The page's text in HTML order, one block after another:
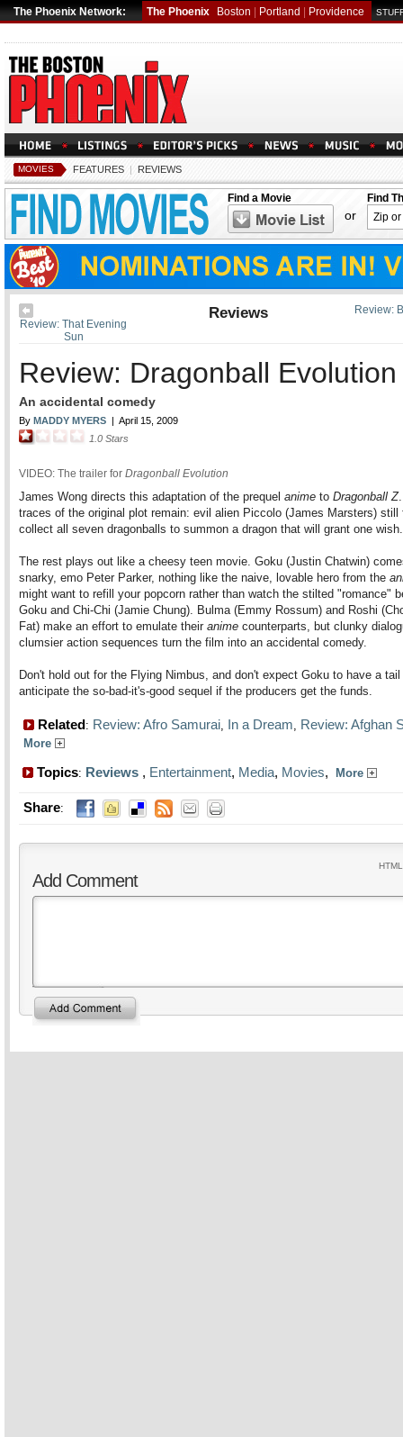
The Phoenix Network: The Phoenix Boston Portland Providence
MOVIES FEATURES | REVIEWS
Find a Movie
or
Find
Review:
Review: That Evening
Sun
Reviews
Review: Dragonball Evolution
An accidental comedy
By MADDY MYERS | April 15, 2009
1.0 Stars
VIDEO: The trailer for Dragonball Evolution
James Wong directs this adaptation of the prequel anime to Dragonball Z
traces of the original plot remain: evil alien Piccolo (James Marsters) still
collect all seven dragonballs to summon a dragon that will grant one wish.
The rest plays out like a cheesy teen movie. Goku (Justin Chatwin)
snarky, emo Peter Parker, nothing like the naive, lovable hero from the
might want to refill your popcorn rather than watch the stilted "romance"
Goku and Chi-Chi (Jamie Chung). Bulma (Emmy Rossum) and Roshi
Fat) make an effort to emulate their anime counterparts, but clunky
clumsier action sequences turn the film into an accidental comedy.
Don't hold out for the Flying Nimbus, and don't expect Goku to have a
anticipate the so-bad-it's-good sequel if the producers get the funds.
Related: Review: Afro Samurai, In a Dream, Review: Afghan
More
Topics: Reviews , Entertainment, Media, Movies, More
Share:
Add Comment